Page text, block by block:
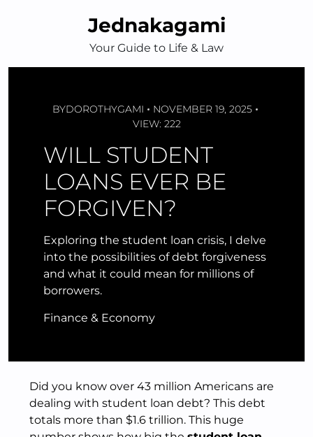
Jednakagami
Your Guide to Life & Law
BYDOROTHYGAMI
NOVEMBER 19, 2025
VIEW: 222
WILL STUDENT
LOANS EVER BE
FORGIVEN?
Exploring the student loan crisis, I delve
into the possibilities of debt forgiveness
and what it could mean for millions of
borrowers.
Finance & Economy
Did you know over 43 million Americans are
dealing with student loan debt? This debt
totals more than $1.6 trillion. This huge